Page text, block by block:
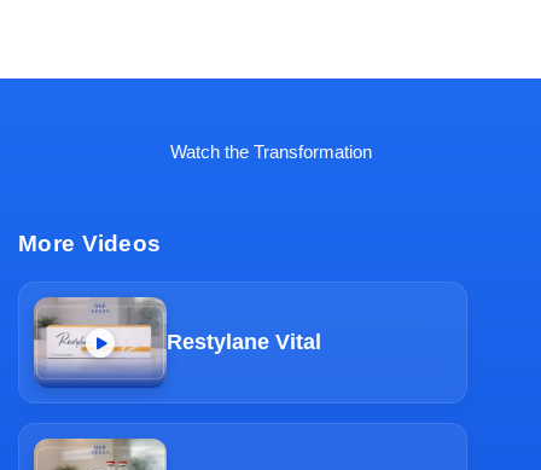
Watch the Transformation
More Videos
Restylane Vital